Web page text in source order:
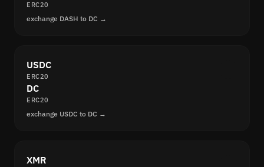
ERC20
exchange DASH to DC →
USDC
ERC20
DC
ERC20
exchange USDC to DC →
XMR